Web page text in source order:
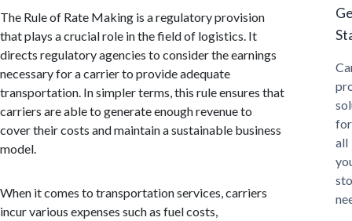
The Rule of Rate Making is a regulatory provision
that plays a crucial role in the field of logistics. It
directs regulatory agencies to consider the earnings
necessary for a carrier to provide adequate
transportation. In simpler terms, this rule ensures that
carriers are able to generate enough revenue to
cover their costs and maintain a sustainable business
model.
When it comes to transportation services, carriers
incur various expenses such as fuel costs,
for
all